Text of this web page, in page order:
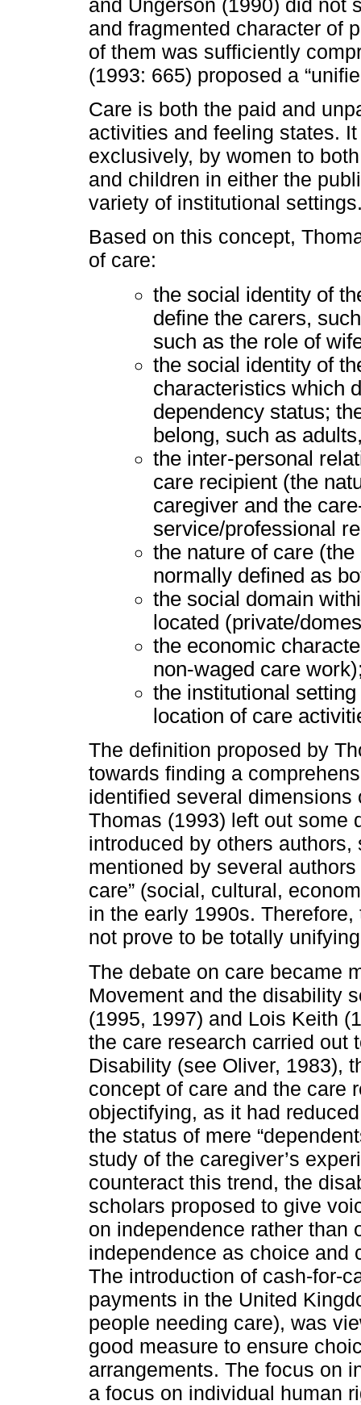
and Ungerson (1990) did not
and fragmented character of
of them was sufficiently
(1993: 665) proposed a
Care is both the paid and
activities and feeling states.
exclusively, by women to
and children in either the
variety of institutional
Based on this concept,
of care:
the social identity of
define the carers,
such as the role of
the social identity of
characteristics which
dependency status;
belong, such as
the inter-personal
care recipient (the
caregiver and the
service/professional
the nature of care
normally defined as
the social domain
located (private/
the economic
non-waged care
the institutional
location of care
The definition proposed by
towards finding a
identified several dimensions
Thomas (1993) left out some
introduced by others authors,
mentioned by several
care” (social, cultural,
in the early 1990s.
not prove to be totally
The debate on care became
Movement and the disability
(1995, 1997) and Lois Keith
the care research carried out
Disability (see Oliver, 1983),
concept of care and the care
objectifying, as it had
the status of mere
study of the caregiver’s
counteract this trend, the
scholars proposed to give
on independence rather than
independence as choice and
The introduction of cash-for-
payments in the United
people needing care), was
good measure to ensure
arrangements. The focus on
a focus on individual human